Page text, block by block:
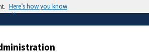
Here’s how you know